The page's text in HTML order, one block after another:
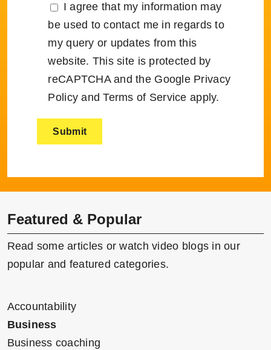
I agree that my information may
be used to contact me in regards to
my query or updates from this
website. This site is protected by
reCAPTCHA and the Google Privacy
Policy andTerms of Service apply.
Featured & Popular
Read some articles or watch video blogs in our
popular and featured categories.
Accountability
Business
Business coaching